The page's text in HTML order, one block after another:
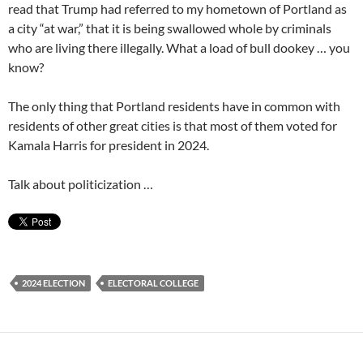
read that Trump had referred to my hometown of Portland as
a city “at war,” that it is being swallowed whole by criminals
who are living there illegally. What a load of bull dookey … you
know?
The only thing that Portland residents have in common with
residents of other great cities is that most of them voted for
Kamala Harris for president in 2024.
Talk about politicization …
2024 ELECTION ELECTORAL COLLEGE